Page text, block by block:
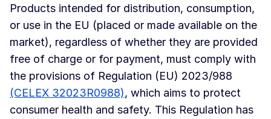
Products intended for distribution, consumption,
or use in the EU (placed or made available on the
market), regardless of whether they are provided
free of charge or for payment, must comply with
the provisions of Regulation (EU) 2023/988
(CELEX 32023R0988), which aims to protect
consumer health and safety. This Regulation has